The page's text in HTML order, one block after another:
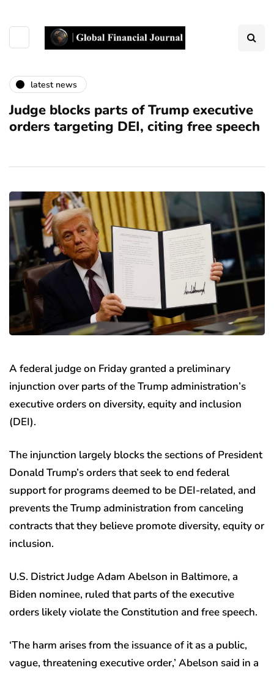
latest news
Judge blocks parts of Trump executive
orders targeting DEI, citing free speech
A federal judge on Friday granted a preliminary
injunction over parts of the Trump administration’s
executive orders on diversity, equity and inclusion
(DEI).
The injunction largely blocks the sections of President
Donald Trump’s orders that seek to end federal
support for programs deemed to be DEI-related, and
prevents the Trump administration from canceling
contracts that they believe promote diversity, equity or
inclusion.
U.S. District Judge Adam Abelson in Baltimore, a
Biden nominee, ruled that parts of the executive
orders likely violate the Constitution and free speech.
‘The harm arises from the issuance of it as a public,
vague, threatening executive order,’ Abelson said in a